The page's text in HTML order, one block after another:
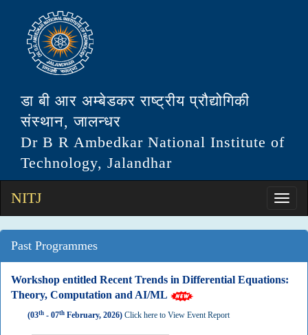
डा बी आर अम्बेडकर राष्ट्रीय प्रौद्योगिकी
संस्थान, जालन्धर
Dr B R Ambedkar National Institute of
Technology, Jalandhar
NITJ
Past Programmes
Workshop entitled Recent Trends in Differential Equations:
Theory, Computation and AI/ML
(03th - 07th February, 2026) Click here to View Event Report